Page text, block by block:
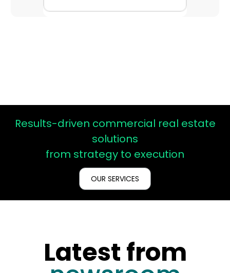
Results-driven commercial real estate
solutions
from strategy to execution
OUR SERVICES
Latest from